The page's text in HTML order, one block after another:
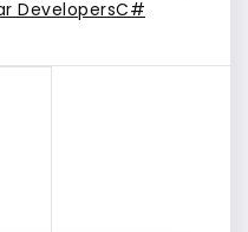
DevelopersC#